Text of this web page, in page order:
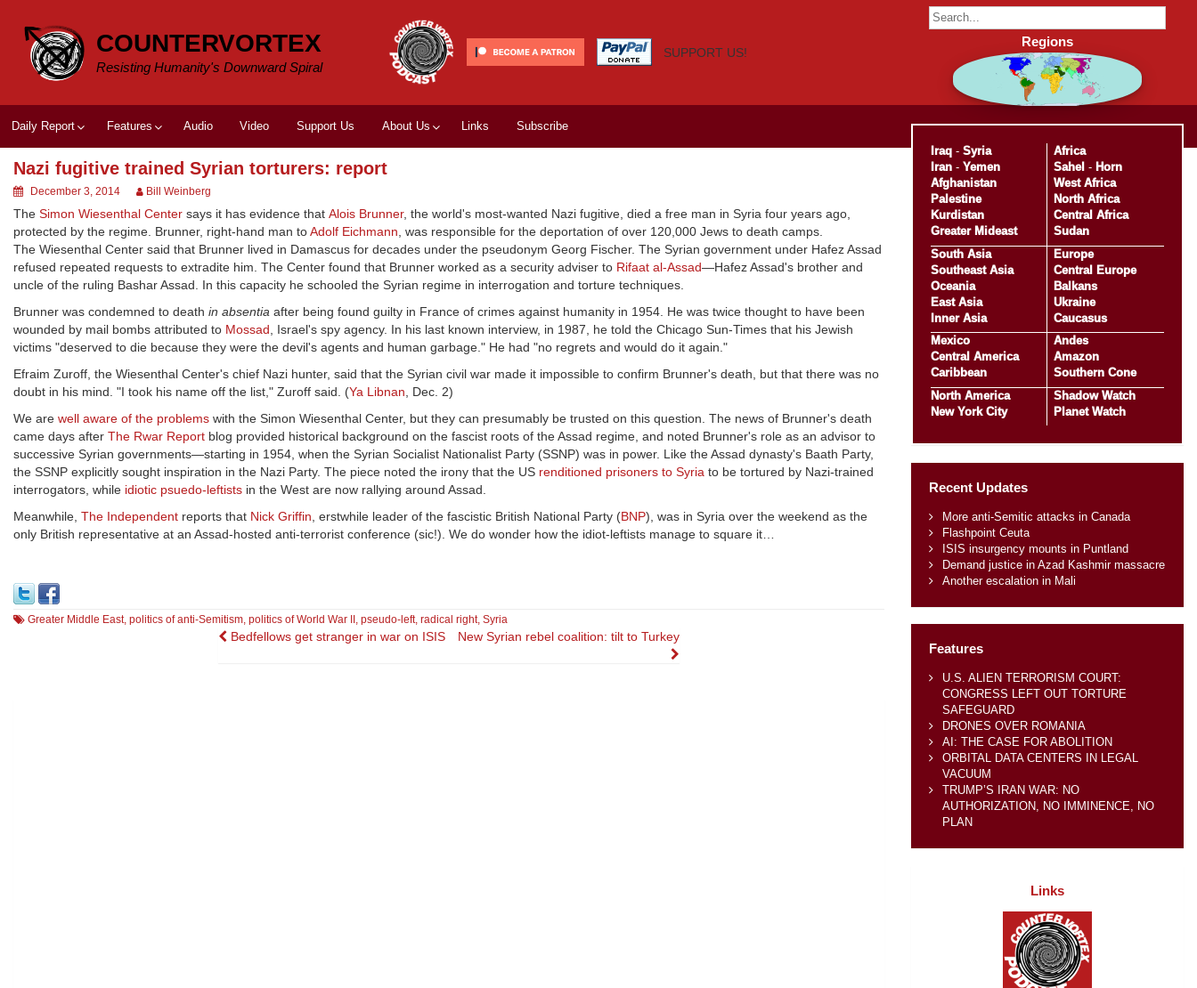
content
COUNTERVORTEX
Resisting Humanity's Downward Spiral
SUPPORT US!
Daily Report Features Audio Video Support Us About Us Links Subscribe
Nazi fugitive trained Syrian torturers: report
December 3, 2014 Bill Weinberg
The Simon Wiesenthal Center says it has evidence that Alois Brunner, the world's most-wanted Nazi fugitive, died a free man in Syria four years ago,
protected by the regime. Brunner, right-hand man toAdolf Eichmann, was responsible for the deportation of over 120,000 Jews to death camps.
The Wiesenthal Center said that Brunner lived in Damascus for decades under the pseudonym Georg Fischer. The Syrian government under Hafez Assad
refused repeated requests to extradite him. The Center found that Brunner worked as a security adviser to Rifaat al-Assad—Hafez Assad's brother and
uncle of the ruling Bashar Assad. In this capacity he schooled the Syrian regime in interrogation and torture techniques.
Brunner was condemned to death in absentia after being found guilty in France of crimes against humanity in 1954. He was twice thought to have been
wounded by mail bombs attributed to Mossad, Israel's spy agency. In his last known interview, in 1987, he told the Chicago Sun-Times that his Jewish
victims "deserved to die because they were the devil's agents and human garbage." He had "no regrets and would do it again."
Efraim Zuroff, the Wiesenthal Center's chief Nazi hunter, said that the Syrian civil war made it impossible to confirm Brunner's death, but that there was no
doubt in his mind. "I took his name off the list," Zuroff said. (Ya Libnan, Dec. 2)
We are well aware of the problems with the Simon Wiesenthal Center, but they can presumably be trusted on this question. The news of Brunner's death
came days after The Rwar Report blog provided historical background on the fascist roots of the Assad regime, and noted Brunner's role as an advisor to
successive Syrian governments—starting in 1954, when the Syrian Socialist Nationalist Party (SSNP) was in power. Like the Assad dynasty's Baath Party,
the SSNP explicitly sought inspiration in the Nazi Party. The piece noted the irony that the US renditioned prisoners to Syria to be tortured by Nazi-trained
interrogators, while idiotic psuedo-leftists in the West are now rallying around Assad.
Meanwhile, The Independent reports that Nick Griffin, erstwhile leader of the fascistic British National Party (BNP), was in Syria over the weekend as the
only British representative at an Assad-hosted anti-terrorist conference (sic!). We do wonder how the idiot-leftists manage to square it…
Greater Middle East, politics of anti-Semitism, politics of World War II , pseudo-left, radical right, Syria
Post
Bedfellows get stranger in war on ISIS New Syrian rebel coalition: tilt to Turkey
Regions
Iraq- Syria
Iran- Yemen
Afghanistan
Palestine
Kurdistan
Greater Mideast
Africa
Sahel - Horn
West Africa
North Africa
Central Africa
Sudan
South Asia
Southeast Asia
Oceania
East Asia
Inner Asia
Europe
Central Europe
Balkans
Ukraine
Caucasus
Mexico
Central America
Caribbean
Andes
Amazon
Southern Cone
North America
New York City
Shadow Watch
Planet Watch
Recent Updates
More anti-Semitic attacks in Canada
Flashpoint Ceuta
ISIS insurgency mounts in Puntland
Demand justice in Azad Kashmir massacre
Another escalation in Mali
Features
U.S. ALIEN TERRORISM COURT:
CONGRESS LEFT OUT TORTURE
SAFEGUARD
DRONES OVER ROMANIA
AI: THE CASE FOR ABOLITION
ORBITAL DATA CENTERS IN LEGAL
VACUUM
TRUMP’S IRAN WAR: NO
AUTHORIZATION, NO IMMINENCE, NO
PLAN
Links